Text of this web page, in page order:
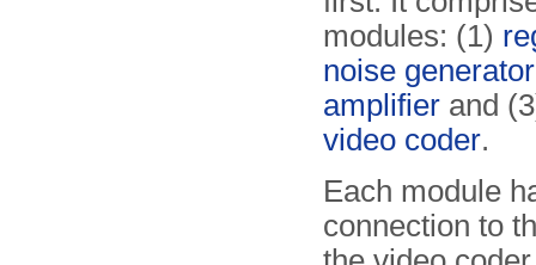
modules: (1)
noise generator
amplifier and
video coder.
Each module
connection to